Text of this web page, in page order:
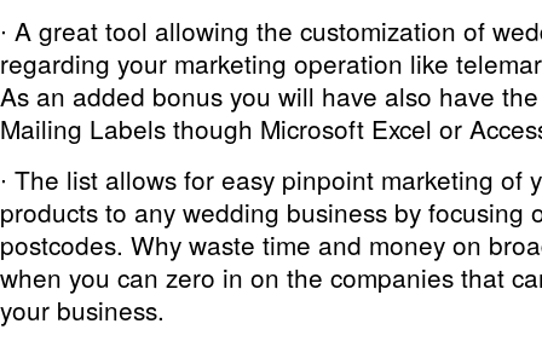
∙ A great tool allowing the customization of
regarding your marketing operation like
As an added bonus you will have also have
Mailing Labels though Microsoft Excel or
∙ The list allows for easy pinpoint marketing of
products to any wedding business by focusing
postcodes. Why waste time and money on
when you can zero in on the companies that
your business.